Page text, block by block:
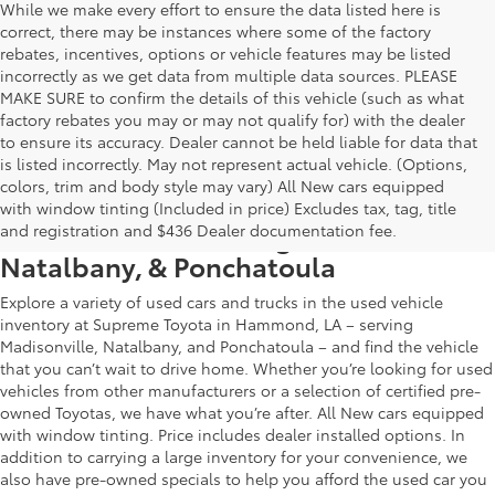
While we make every effort to ensure the data listed here is
correct, there may be instances where some of the factory
rebates, incentives, options or vehicle features may be listed
incorrectly as we get data from multiple data sources. PLEASE
MAKE SURE to confirm the details of this vehicle (such as what
factory rebates you may or may not qualify for) with the dealer
to ensure its accuracy. Dealer cannot be held liable for data that
is listed incorrectly. May not represent actual vehicle. (Options,
colors, trim and body style may vary) All New cars equipped
with window tinting (Included in price) Excludes tax, tag, title
and registration and $436 Dealer documentation fee.
Used Car & Truck Inventory in
Hammond, LA, Serving Madisonville,
Natalbany, & Ponchatoula
Explore a variety of used cars and trucks in the used vehicle
inventory at Supreme Toyota in Hammond, LA – serving
Madisonville, Natalbany, and Ponchatoula – and find the vehicle
that you can’t wait to drive home. Whether you’re looking for used
vehicles from other manufacturers or a selection of certified pre-
owned Toyotas, we have what you’re after. All New cars equipped
with window tinting. Price includes dealer installed options. In
addition to carrying a large inventory for your convenience, we
also have pre-owned specials to help you afford the used car you